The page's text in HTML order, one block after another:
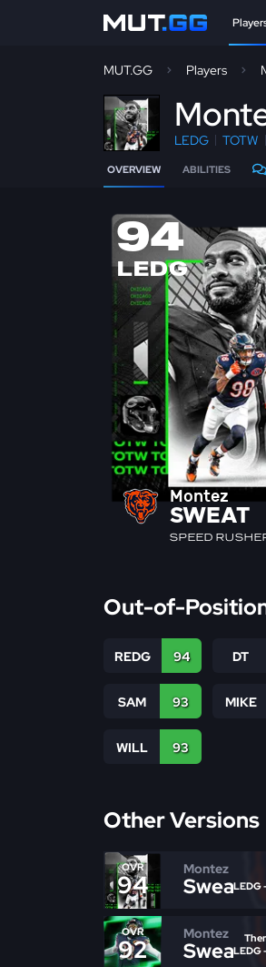
MUT.GG Players
M
LEDG TOTW
OVERVIEW ABILITIES
94
LEDG
Montez
SWEAT
SPEED
Out-of-
REDG 94 DT
SAM 93 MIKE
WILL 93
Other Versions
OVR
94
Montez
SweatLEDG
OVR
92
Montez
SweatLEDG